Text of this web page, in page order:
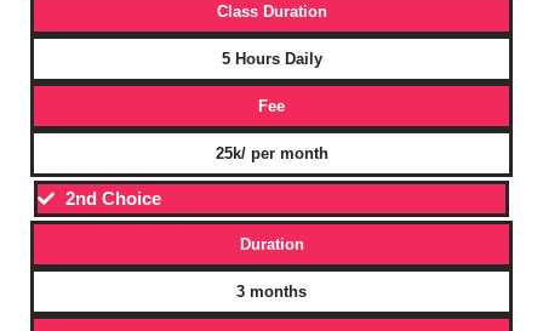
Class Duration
5 Hours Daily
Fee
25k/ per month
2nd Choice
Duration
3 months